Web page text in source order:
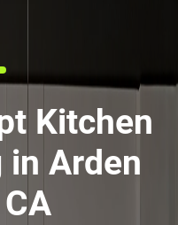
Kitchen
in Arden